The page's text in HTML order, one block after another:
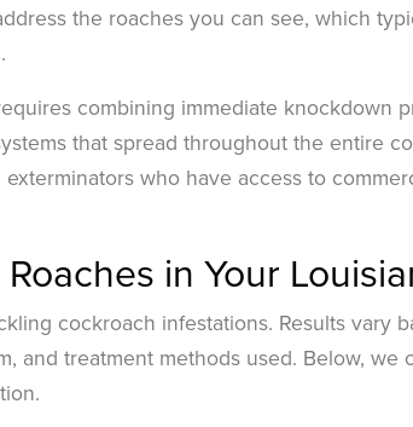
the roaches you can see, which
combining immediate knockdown
that spread throughout the entire
who have access to
in Your
cockroach infestations. Results vary
and treatment methods used. Below, we